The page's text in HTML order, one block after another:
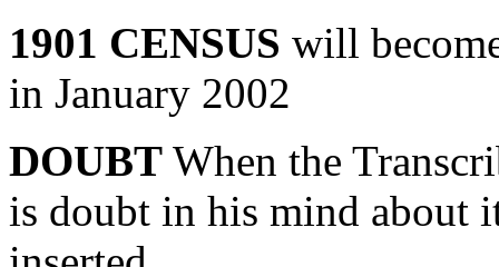
1901 CENSUS will
in January 2002
DOUBT When the
is doubt in his mind about